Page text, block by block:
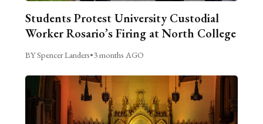
Students Protest University Custodial
Worker Rosario’s Firing at North College
BY Spencer Landers•3 months AGO